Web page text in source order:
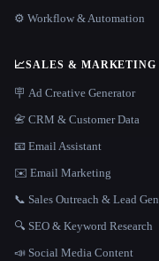
⚙️ Workflow & Automation
📈SALES & MARKETING
🪧 Ad Creative Generator
📇 CRM & Customer Data
📧 Email Assistant
✉️ Email Marketing
📞 Sales Outreach & Lead Gen
🔍 SEO & Keyword Research
📣 Social Media Content